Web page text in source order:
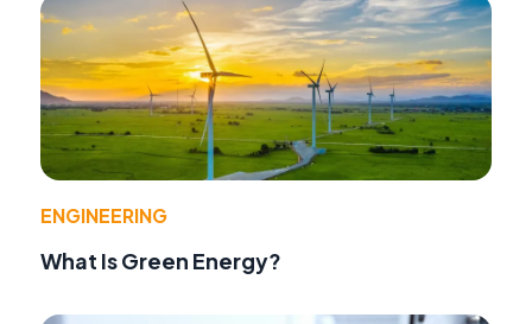
ENGINEERING
What Is Green Energy?